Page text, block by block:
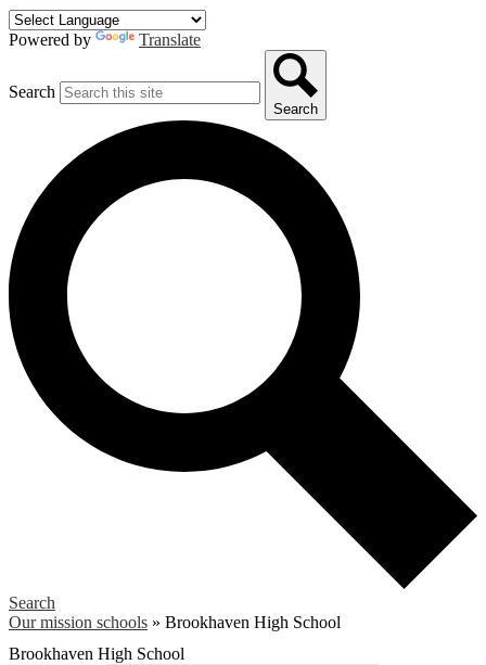
Powered by Translate
Search
Search
Search
Our mission schools » Brookhaven High School
Brookhaven High School